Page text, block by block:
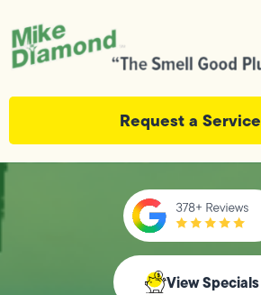
Request a Service
View Specials